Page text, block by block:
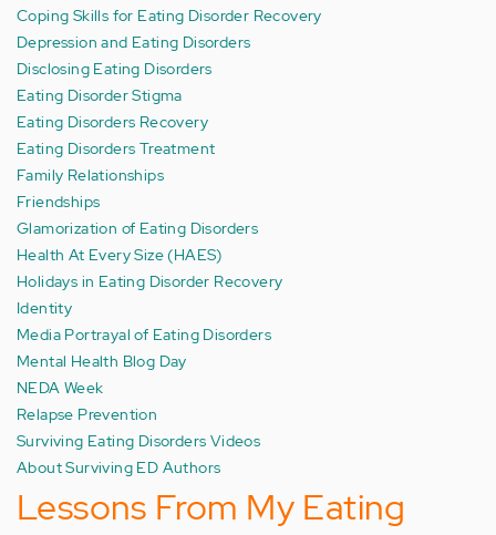
Coping Skills for Eating Disorder Recovery
Depression and Eating Disorders
Disclosing Eating Disorders
Eating Disorder Stigma
Eating Disorders Recovery
Eating Disorders Treatment
Family Relationships
Friendships
Glamorization of Eating Disorders
Health At Every Size (HAES)
Holidays in Eating Disorder Recovery
Identity
Media Portrayal of Eating Disorders
Mental Health Blog Day
NEDA Week
Relapse Prevention
Surviving Eating Disorders Videos
About Surviving ED Authors
Lessons From My Eating